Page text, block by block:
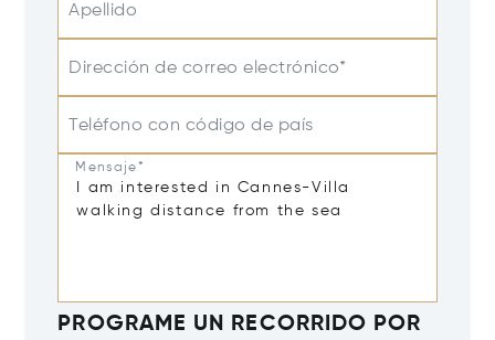
Apellido
Dirección de correo electrónico*
Teléfono con código de país
Mensaje*
PROGRAME UN RECORRIDO POR